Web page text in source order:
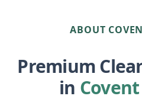
ABOUT
Premium
in